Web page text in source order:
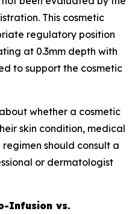
This cosmetic
regulatory position
at 0.3mm depth with
to support the cosmetic
whether a cosmetic
skin condition, medical
should consult a
or dermatologist
Infusion vs.